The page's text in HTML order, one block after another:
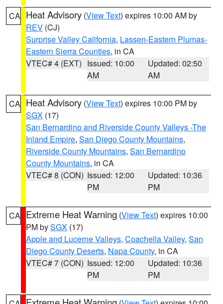
CA Heat Advisory (View Text) expires 10:00 AM by
REV (CJ)
Surprise Valley California, Lassen-Eastern Plumas-
Eastern Sierra Counties, in CA
VTEC# 4 (EXT) Issued: 10:00
AM
Updated: 02:50
AM
CA Heat Advisory (View Text) expires 10:00 PM by
SGX (17)
San Bernardino and Riverside County Valleys -The
Inland Empire, San Diego County Mountains,
Riverside County Mountains, San Bernardino
County Mountains, in CA
VTEC# 8 (CON) Issued: 12:00
PM
Updated: 10:36
PM
CA Extreme Heat Warning (View Text) expires 10:00
PM bySGX (17)
Apple and Lucerne Valleys, Coachella Valley, San
Diego County Deserts, Napa County, in CA
VTEC# 7 (CON) Issued: 12:00
PM
Updated: 10:36
PM